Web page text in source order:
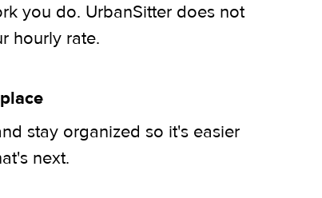
you do. UrbanSitter does not
hourly rate.
stay organized so it's easier
next.